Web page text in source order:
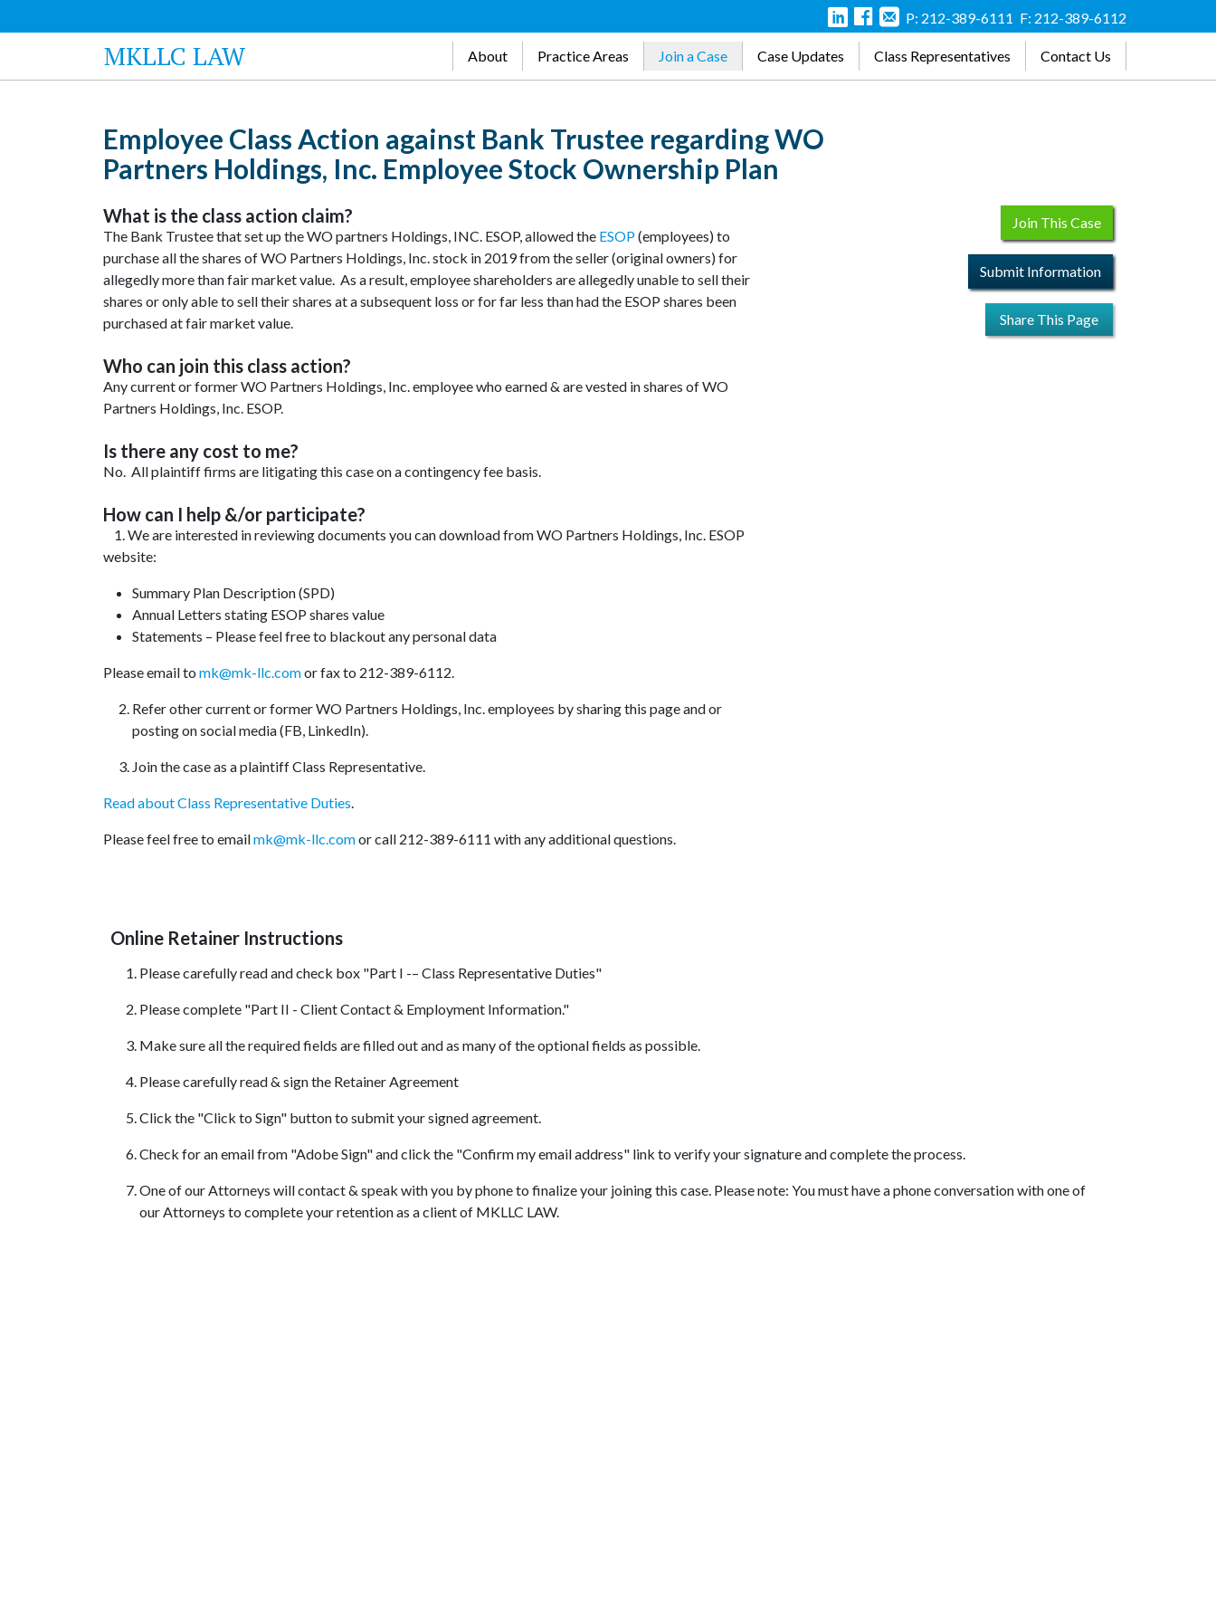
P: 212-389-6111 F: 212-389-6112
MKLLC LAW About Practice Areas Join a Case Case Updates Class Representatives Contact Us
Employee Class Action against Bank Trustee regarding WO
Partners Holdings, Inc. Employee Stock Ownership Plan
What is the class action claim?
The Bank Trustee that set up the WO partners Holdings, INC. ESOP, allowed the ESOP(employees) to
purchase all the shares of WO Partners Holdings, Inc. stock in 2019 from the seller (original owners) for
allegedly more than fair market value. As a result, employee shareholders are allegedly unable to sell their
shares or only able to sell their shares at a subsequent loss or for far less than had the ESOP shares been
purchased at fair market value.
Who can join this class action?
Any current or former WO Partners Holdings, Inc. employee who earned & are vested in shares of WO
Partners Holdings, Inc. ESOP.
Is there any cost to me?
No. All plaintiff firms are litigating this case on a contingency fee basis.
How can I help &/or participate?
1. We are interested in reviewing documents you can download from WO Partners Holdings, Inc. ESOP
website:
Summary Plan Description (SPD)
Annual Letters stating ESOP shares value
Statements – Please feel free to blackout any personal data
Please email to mk@mk-llc.comor fax to 212-389-6112.
Refer other current or former WO Partners Holdings, Inc. employees by sharing this page and or
posting on social media (FB, LinkedIn).
Join the case as a plaintiff Class Representative.
Read about Class Representative Duties.
Please feel free to emailmk@mk-llc.comor call 212-389-6111 with any additional questions.
Join This Case
Submit Information
Share This Page
Online Retainer Instructions
Please carefully read and check box "Part I -– Class Representative Duties"
Please complete "Part II - Client Contact & Employment Information."
Make sure all the required fields are filled out and as many of the optional fields as possible.
Please carefully read & sign the Retainer Agreement
Click the "Click to Sign" button to submit your signed agreement.
Check for an email from "Adobe Sign" and click the "Confirm my email address" link to verify your signature and complete the process.
One of our Attorneys will contact & speak with you by phone to finalize your joining this case. Please note: You must have a phone conversation with one of
our Attorneys to complete your retention as a client of MKLLC LAW.